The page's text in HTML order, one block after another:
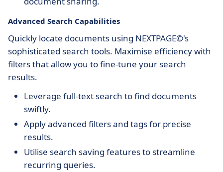
Advanced Search Capabilities
Quickly locate documents using NEXTPAGE©'s
sophisticated search tools. Maximise efficiency with
filters that allow you to fine-tune your search
results.
Leverage full-text search to find documents
swiftly.
Apply advanced filters and tags for precise
results.
Utilise search saving features to streamline
recurring queries.